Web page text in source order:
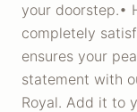
your doorstep.•
completely
ensures your
statement with
Royal. Add it to